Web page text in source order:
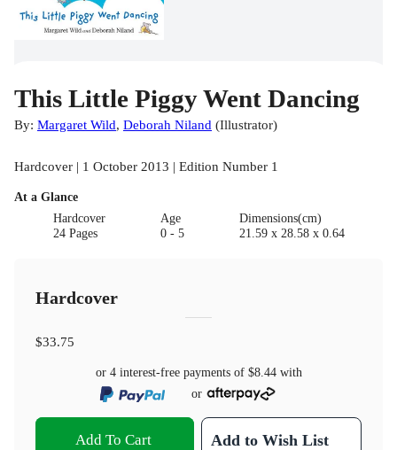
This Little Piggy Went Dancing
By: Margaret Wild, Deborah Niland (Illustrator)
Hardcover | 1 October 2013 | Edition Number 1
At a Glance
Hardcover
24 Pages
Age
0 - 5
Dimensions(cm)
21.59 x 28.58 x 0.64
Hardcover
$33.75
or 4 interest-free payments of $8.44with
or
Add To Cart Add to Wish List